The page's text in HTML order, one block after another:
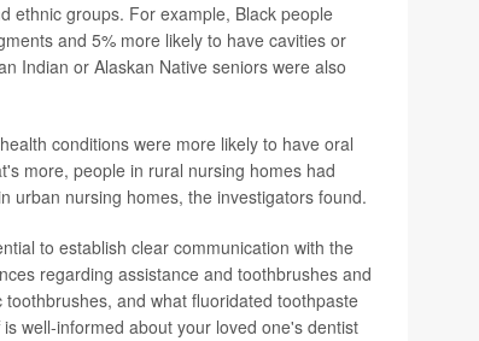
ethnic groups. For example, Black people
and 5% more likely to have cavities or
Indian or Alaskan Native seniors were also
conditions were more likely to have oral
more, people in rural nursing homes had
urban nursing homes, the investigators found.
to establish clear communication with the
regarding assistance and toothbrushes and
and what fluoridated toothpaste
well-informed about your loved one's dentist